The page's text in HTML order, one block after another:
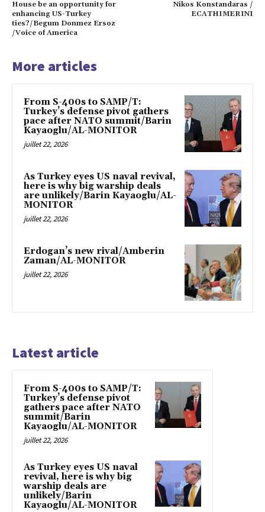
House be an opportunity for
enhancing US-Turkey
ties?/Begum Donmez Ersoz
/Voice of America
Nikos Konstandaras /
ECATHIMERINI
More articles
From S-400s to SAMP/T:
Turkey’s defense pivot gathers
pace after NATO summit/Barin
Kayaoglu/AL-MONITOR
juillet 22, 2026
As Turkey eyes US naval revival,
here is why big warship deals
are unlikely/Barin Kayaoglu/AL-
MONITOR
juillet 22, 2026
Erdogan’s new rival/Amberin
Zaman/AL-MONITOR
juillet 22, 2026
Latest article
From S-400s to SAMP/T:
Turkey’s defense pivot
gathers pace after NATO
summit/Barin
Kayaoglu/AL-MONITOR
juillet 22, 2026
As Turkey eyes US naval
revival, here is why big
warship deals are
unlikely/Barin
Kayaoglu/AL-MONITOR